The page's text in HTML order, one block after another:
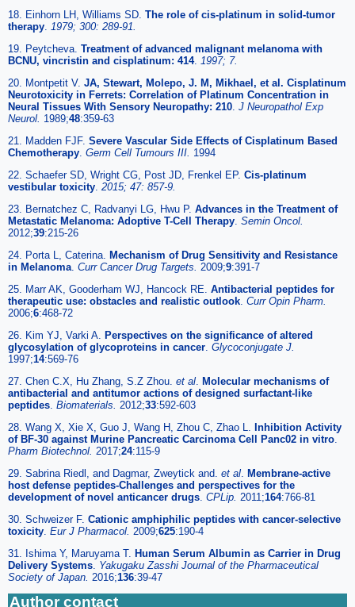
18. Einhorn LH, Williams SD. The role of cis-platinum in solid-tumor
therapy. 1979; 300: 289-91.
19. Peytcheva. Treatment of advanced malignant melanoma with
BCNU, vincristin and cisplatinum: 414. 1997; 7.
20. Montpetit V. JA, Stewart, Molepo, J. M, Mikhael, et al. Cisplatinum
Neurotoxicity in Ferrets: Correlation of Platinum Concentration in
Neural Tissues With Sensory Neuropathy: 210. J Neuropathol Exp
Neurol. 1989;48:359-63
21. Madden FJF. Severe Vascular Side Effects of Cisplatinum Based
Chemotherapy. Germ Cell Tumours III. 1994
22. Schaefer SD, Wright CG, Post JD, Frenkel EP. Cis-platinum
vestibular toxicity. 2015; 47: 857-9.
23. Bernatchez C, Radvanyi LG, Hwu P. Advances in the Treatment of
Metastatic Melanoma: Adoptive T-Cell Therapy. Semin Oncol.
2012;39:215-26
24. Porta L, Caterina. Mechanism of Drug Sensitivity and Resistance
in Melanoma. Curr Cancer Drug Targets. 2009;9:391-7
25. Marr AK, Gooderham WJ, Hancock RE. Antibacterial peptides for
therapeutic use: obstacles and realistic outlook. Curr Opin Pharm.
2006;6:468-72
26. Kim YJ, Varki A. Perspectives on the significance of altered
glycosylation of glycoproteins in cancer. Glycoconjugate J.
1997;14:569-76
27. Chen C.X, Hu Zhang, S.Z Zhou. et al. Molecular mechanisms of
antibacterial and antitumor actions of designed surfactant-like
peptides. Biomaterials. 2012;33:592-603
28. Wang X, Xie X, Guo J, Wang H, Zhou C, Zhao L. Inhibition Activity
of BF-30 against Murine Pancreatic Carcinoma Cell Panc02 in vitro.
Pharm Biotechnol. 2017;24:115-9
29. Sabrina Riedl, and Dagmar, Zweytick and. et al. Membrane-active
host defense peptides-Challenges and perspectives for the
development of novel anticancer drugs. CPLip. 2011;164:766-81
30. Schweizer F. Cationic amphiphilic peptides with cancer-selective
toxicity. Eur J Pharmacol. 2009;625:190-4
31. Ishima Y, Maruyama T. Human Serum Albumin as Carrier in Drug
Delivery Systems. Yakugaku Zasshi Journal of the Pharmaceutical
Society of Japan. 2016;136:39-47
Author contact